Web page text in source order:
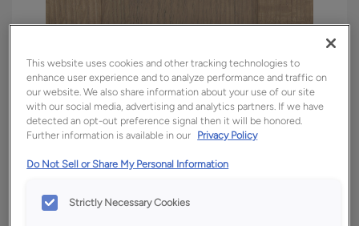
Material:
Quartersawn White Oak
Shape:
Finish/Color:
This website uses cookies and other tracking technologies to
enhance user experience and to analyze performance and traffic on
our website. We also share information about your use of our site
with our social media, advertising and analytics partners. If we have
detected an opt-out preference signal then it will be honored.
Further information is available in our Privacy Policy
Do Not Sell or Share My Personal Information
Strictly Necessary Cookies